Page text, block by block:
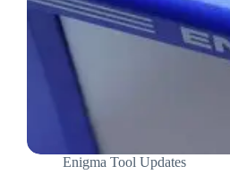
Enigma Tool Updates